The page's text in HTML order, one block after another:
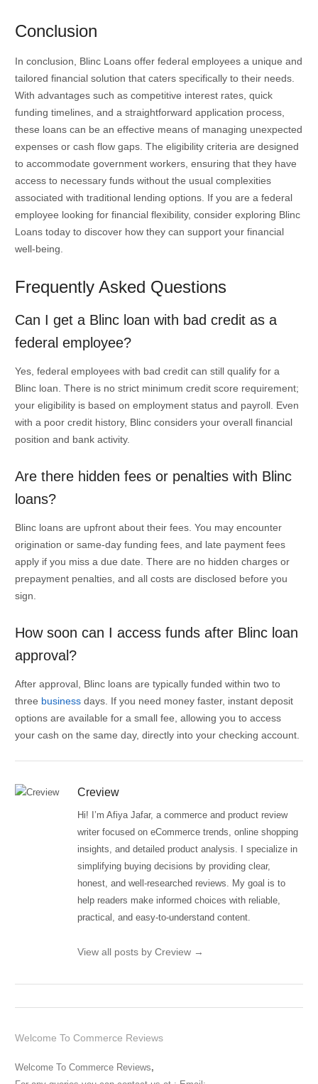
Conclusion
In conclusion, Blinc Loans offer federal employees a unique and
tailored financial solution that caters specifically to their needs.
With advantages such as competitive interest rates, quick
funding timelines, and a straightforward application process,
these loans can be an effective means of managing unexpected
expenses or cash flow gaps. The eligibility criteria are designed
to accommodate government workers, ensuring that they have
access to necessary funds without the usual complexities
associated with traditional lending options. If you are a federal
employee looking for financial flexibility, consider exploring Blinc
Loans today to discover how they can support your financial
well-being.
Frequently Asked Questions
Can I get a Blinc loan with bad credit as a
federal employee?
Yes, federal employees with bad credit can still qualify for a
Blinc loan. There is no strict minimum credit score requirement;
your eligibility is based on employment status and payroll. Even
with a poor credit history, Blinc considers your overall financial
position and bank activity.
Are there hidden fees or penalties with Blinc
loans?
Blinc loans are upfront about their fees. You may encounter
origination or same-day funding fees, and late payment fees
apply if you miss a due date. There are no hidden charges or
prepayment penalties, and all costs are disclosed before you
sign.
How soon can I access funds after Blinc loan
approval?
After approval, Blinc loans are typically funded within two to
three businessdays. If you need money faster, instant deposit
options are available for a small fee, allowing you to access
your cash on the same day, directly into your checking account.
Creview
Hi! I’m Afiya Jafar, a commerce and product review
writer focused on eCommerce trends, online shopping
insights, and detailed product analysis. I specialize in
simplifying buying decisions by providing clear,
honest, and well-researched reviews. My goal is to
help readers make informed choices with reliable,
practical, and easy-to-understand content.
View all posts by Creview →
Welcome To Commerce Reviews
Welcome To Commerce Reviews,